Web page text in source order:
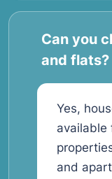
Can you
and flats?
Yes,
available
and